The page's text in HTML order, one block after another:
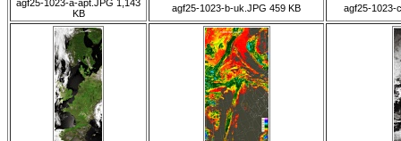
agf25-1023-a-apt.JPG 1,143
KB
agf25-1023-b-uk.JPG 459 KB
agf25-1023-